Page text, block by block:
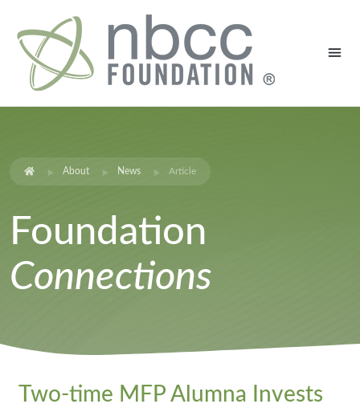
About News Article
Foundation
Connections
Two-time MFP Alumna Invests